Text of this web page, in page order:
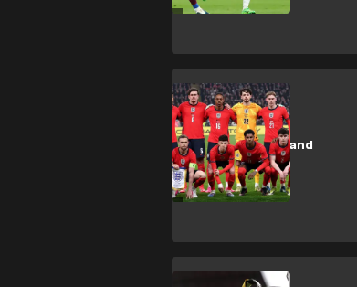
SHOPPING
How to buy England
football tickets
2026
SHOPPING